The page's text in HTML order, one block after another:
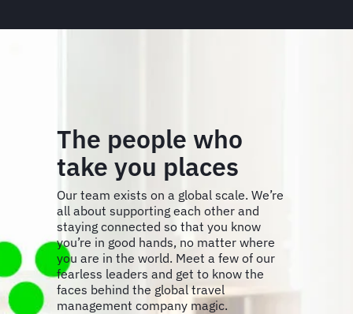
The people who
take you places
Our team exists on a global scale. We’re
all about supporting each other and
staying connected so that you know
you’re in good hands, no matter where
you are in the world. Meet a few of our
fearless leaders and get to know the
faces behind the global travel
management company magic.